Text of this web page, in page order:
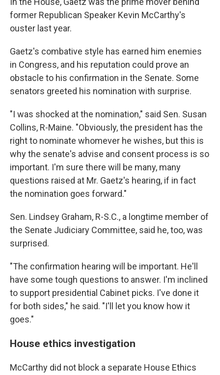
former Republican Speaker Kevin McCarthy's
ouster last year.
Gaetz's combative style has earned him enemies
in Congress, and his reputation could prove an
obstacle to his confirmation in the Senate. Some
senators greeted his nomination with surprise.
"I was shocked at the nomination," said Sen. Susan
Collins, R-Maine. "Obviously, the president has the
right to nominate whomever he wishes, but this is
why the senate's advise and consent process is so
important. I'm sure there will be many, many
questions raised at Mr. Gaetz's hearing, if in fact
the nomination goes forward."
Sen. Lindsey Graham, R-S.C., a longtime member of
the Senate Judiciary Committee, said he, too, was
surprised.
"The confirmation hearing will be important. He'll
have some tough questions to answer. I'm inclined
to support presidential Cabinet picks. I've done it
for both sides," he said. "I'll let you know how it
goes."
House ethics investigation
McCarthy did not block a separate House Ethics